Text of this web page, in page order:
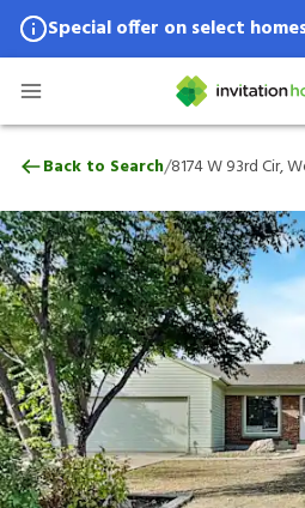
Special offer on select
Special offer available in select locations.
8174 W 93rd Cir,
Back to Search/8174 W 93rd Cir,